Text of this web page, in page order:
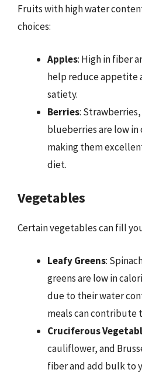
Fruits with high water
choices:
Apples: High in fiber
help reduce appetite
satiety.
Berries:
blueberries are low in
making them
diet.
Vegetables
Certain vegetables can fill
Leafy Greens:
greens are low in
due to their water
meals can contribute
Cruciferous
cauliflower, and
fiber and add bulk to